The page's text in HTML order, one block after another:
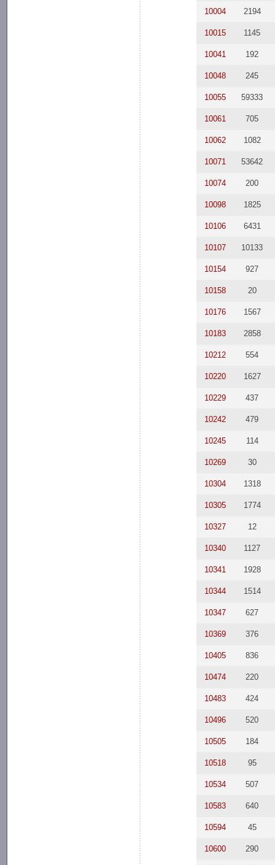
10004 2194
10015 1145
10041 192
10048 245
10055 59333
10061 705
10062 1082
10071 53642
10074 200
10098 1825
10106 6431
10107 10133
10154 927
10158 20
10176 1567
10183 2858
10212 554
10220 1627
10229 437
10242 479
10245 114
10269 30
10304 1318
10305 1774
10327 12
10340 1127
10341 1928
10344 1514
10347 627
10369 376
10405 836
10474 220
10483 424
10496 520
10505 184
10518 95
10534 507
10583 640
10594 45
10600 290